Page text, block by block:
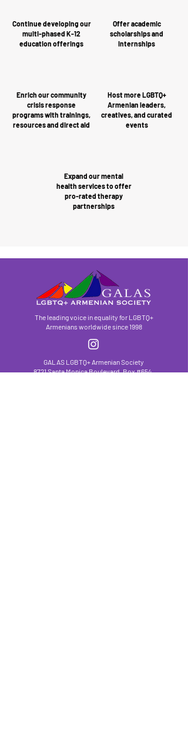
Continue developing our
multi-phased K-12
education offerings
Enrich our community
crisis response
programs with trainings,
resources and direct aid
Offer academic
scholarships and
internships
Host more LGBTQ+
Armenian leaders,
creatives, and curated
events
Expand our mental
health services to offer
pro-rated therapy
partnerships
The leading voice in equality for LGBTQ+
Armenians worldwide since 1998
GALAS LGBTQ+ Armenian Society
8721 Santa Monica Boulevard, Box #654,